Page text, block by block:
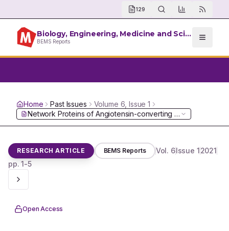
129
Biology, Engineering, Medicine and Science Reports
BEMS Reports
Home Past Issues Volume 6 , Issue1
Network Proteins of Angiotensin-converting Enzyme 2 but
RESEARCH ARTICLE BEMS Reports Vol. 6Issue 12021
pp.1-5
Open Access